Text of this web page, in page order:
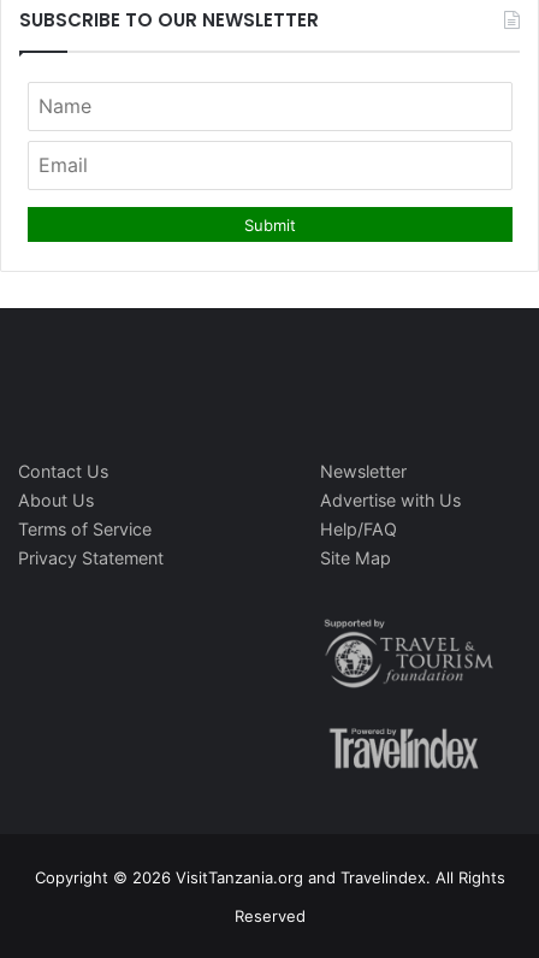
SUBSCRIBE TO OUR NEWSLETTER
Contact Us
About Us
Terms of Service
Privacy Statement
Newsletter
Advertise with Us
Help/FAQ
Site Map
Copyright © 2026 VisitTanzania.org and Travelindex. All Rights
Reserved